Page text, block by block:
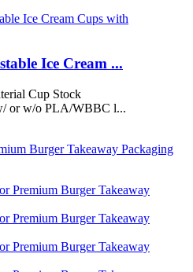
Ice Cream ...
Cup Stock
or w/o PLA/WBBC l...